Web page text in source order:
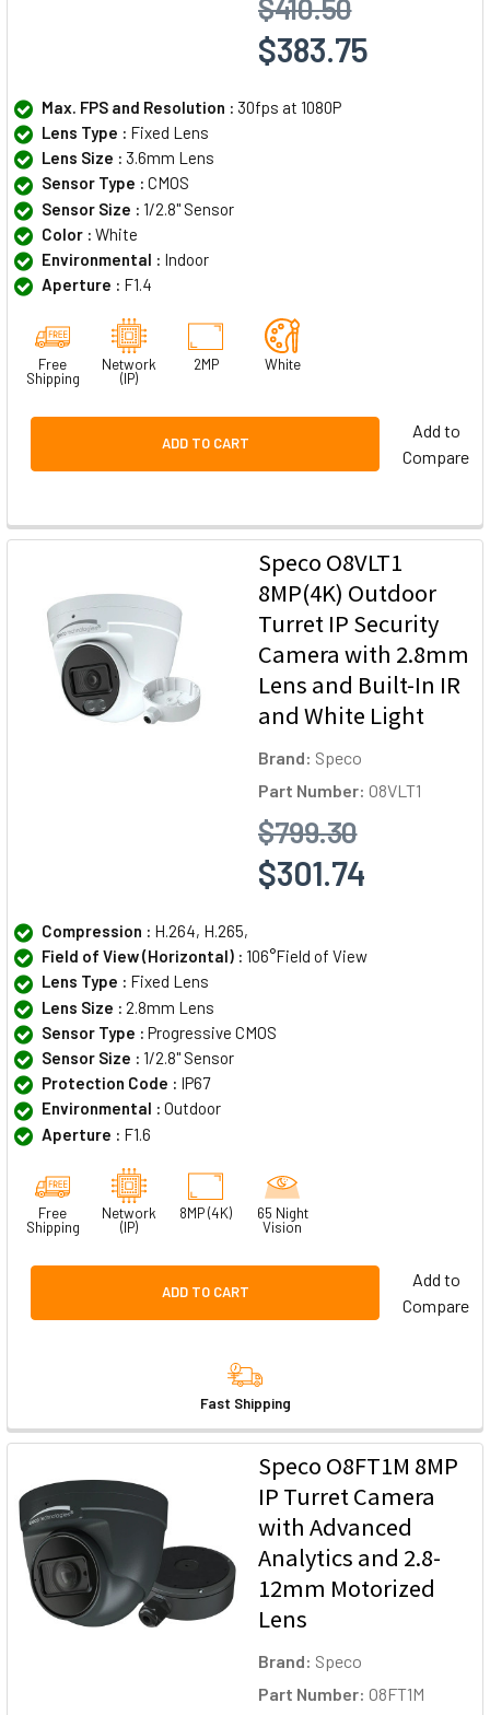
$410.50
$383.75
Max. FPS and Resolution : 30fps at 1080P
Lens Type : Fixed Lens
Lens Size : 3.6mm Lens
Sensor Type : CMOS
Sensor Size : 1/2.8" Sensor
Color : White
Environmental : Indoor
Aperture : F1.4
Free
Shipping
Network
(IP)
2MP White
ADD TO CART
Add to
Compare
Speco O8VLT1
8MP(4K) Outdoor
Turret IP Security
Camera with 2.8mm
Lens and Built-In IR
and White Light
Brand: Speco
Part Number: O8VLT1
$799.30
$301.74
Compression : H.264, H.265,
Field of View (Horizontal) : 106°Field of View
Lens Type : Fixed Lens
Lens Size : 2.8mm Lens
Sensor Type : Progressive CMOS
Sensor Size : 1/2.8" Sensor
Protection Code : IP67
Environmental : Outdoor
Aperture : F1.6
Free
Shipping
Network
(IP)
8MP (4K)
65 Night
Vision
ADD TO CART
Add to
Compare
Fast Shipping
Speco O8FT1M 8MP
IP Turret Camera
with Advanced
Analytics and 2.8-
12mm Motorized
Lens
Brand: Speco
Part Number: O8FT1M